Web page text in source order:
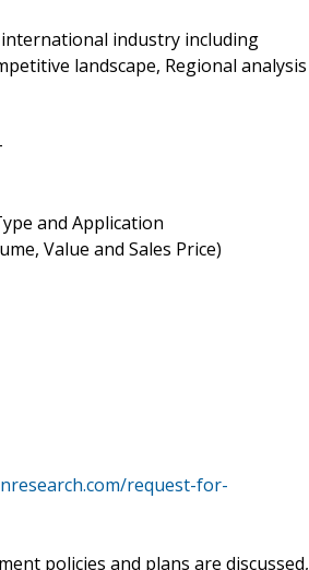
industry including
landscape, Regional analysis
and Application
Value and Sales Price)
request-for-
policies and plans are discussed,